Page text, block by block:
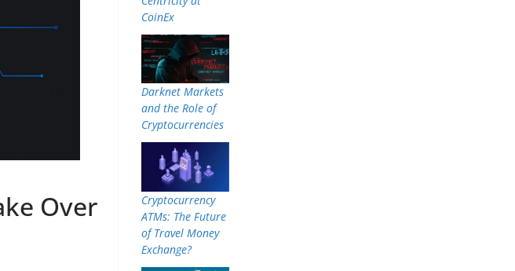
Over
CoinEx
Darknet Markets
and the Role of
Cryptocurrencies
Cryptocurrency
ATMs: The Future
of Travel Money
Exchange?